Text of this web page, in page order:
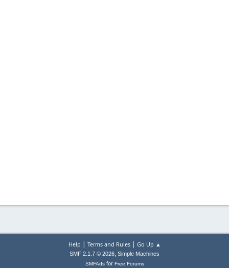
Help | Terms and Rules| Go Up ▲
SMF 2.1.7 © 2026, Simple Machines
SMFAdsfor Free Forums